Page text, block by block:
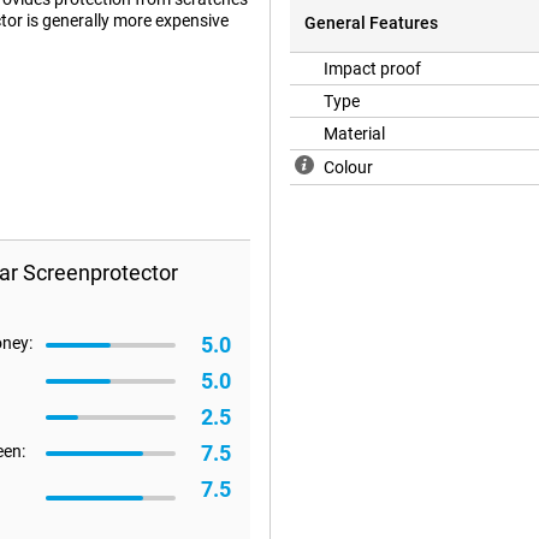
is generally more expensive
Screenprotector
5.0
5.0
2.5
7.5
7.5
General Features
Impact proof
Type
Material
Colour